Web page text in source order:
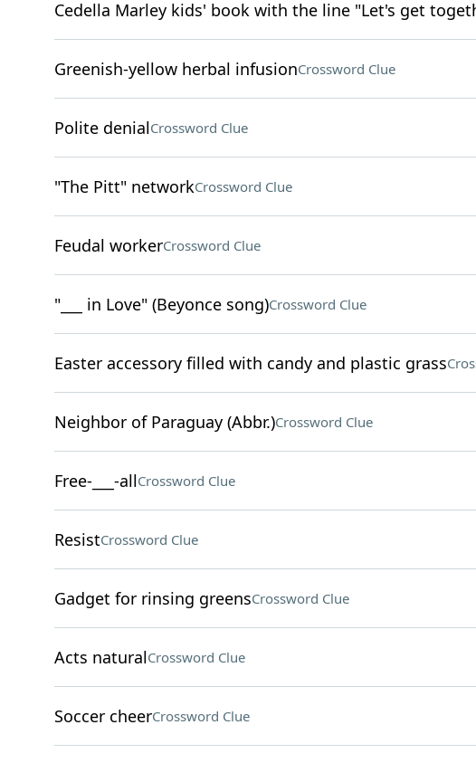
Cedella Marley kids' book with the line "Let's get
Greenish-yellow herbal infusionCrossword Clue
Polite denialCrossword Clue
"The Pitt" networkCrossword Clue
Feudal workerCrossword Clue
"___ in Love" (Beyonce song)Crossword Clue
Easter accessory filled with candy and plastic grass
Neighbor of Paraguay (Abbr.)Crossword Clue
Free-___-allCrossword Clue
ResistCrossword Clue
Gadget for rinsing greensCrossword Clue
Acts naturalCrossword Clue
Soccer cheerCrossword Clue